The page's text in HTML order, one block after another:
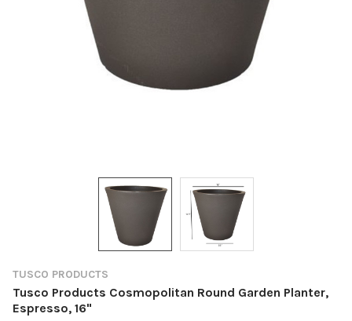
TUSCO PRODUCTS
Tusco Products Cosmopolitan Round Garden Planter,
Espresso, 16"